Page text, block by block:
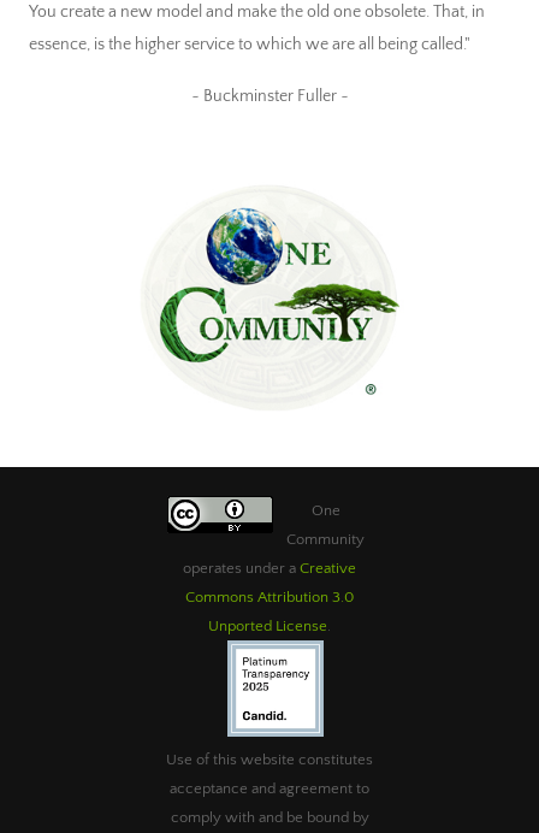
You create a new model and make the old one obsolete. That, in
essence, is the higher service to which we are all being called."
~ Buckminster Fuller ~
One
Community
operates under a Creative
Commons Attribution 3.0
Unported License
Use of this website constitutes
acceptance and agreement to
comply with and be bound by